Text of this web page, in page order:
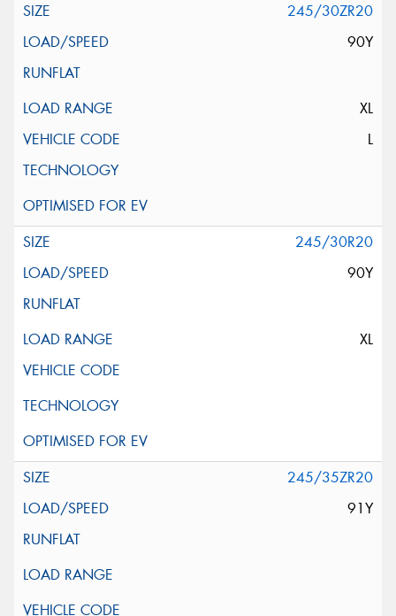
245/30ZR20
90Y
XL
L
245/30R20
90Y
XL
245/35ZR20
91Y